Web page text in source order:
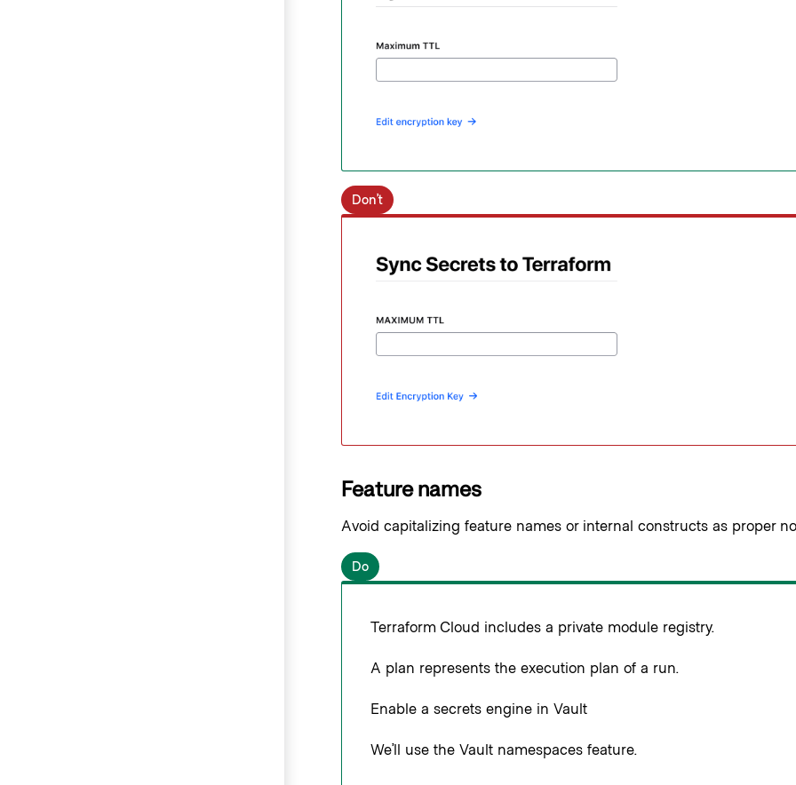
Don’t
Feature names
Avoid capitalizing feature names or internal constructs as proper
Do
Terraform Cloud includes a private module registry.
A plan represents the execution plan of a run.
Enable a secrets engine in Vault
We’ll use the Vault namespaces feature.